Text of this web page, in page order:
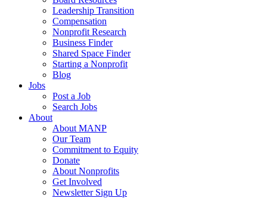
Leadership Transition
Compensation
Nonprofit Research
Business Finder
Shared Space Finder
Starting a Nonprofit
Blog
Jobs
Post a Job
Search Jobs
About
About MANP
Our Team
Commitment to Equity
Donate
About Nonprofits
Get Involved
Newsletter Sign Up